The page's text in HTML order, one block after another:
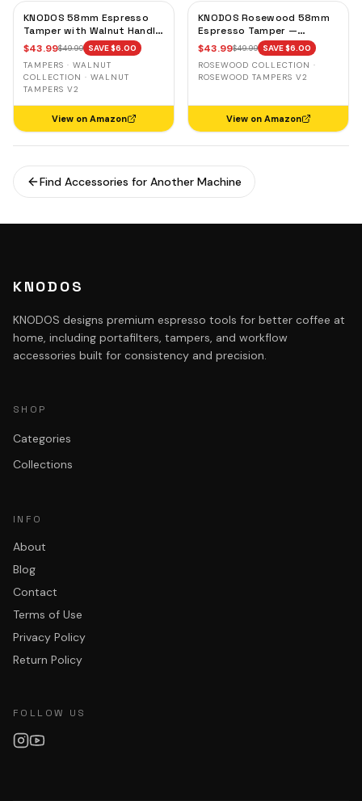
KNODOS 58mm Espresso
Tamper with Walnut Handle,
58.35mm Calibrated Self-
Leveling Spring Loaded
Ripple Base Tamper
$43.99$49.99 SAVE $6.00
TAMPERS · WALNUT
COLLECTION · WALNUT
TAMPERS V2
View on Amazon
KNODOS Rosewood 58mm
Espresso Tamper —
58.35mm Precision Base,
Spring-Loaded, Auto-
Leveling
$43.99$49.99 SAVE $6.00
ROSEWOOD COLLECTION ·
ROSEWOOD TAMPERS V2
View on Amazon
Find Accessories for Another Machine
KNODOS
KNODOS designs premium espresso tools for better coffee at
home, including portafilters, tampers, and workflow
accessories built for consistency and precision.
SHOP
Categories
Collections
INFO
About
Blog
Contact
Terms of Use
Privacy Policy
Return Policy
FOLLOW US